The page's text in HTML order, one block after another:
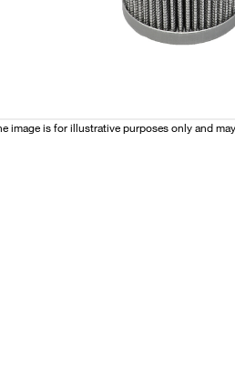
image is for illustrative purposes only and